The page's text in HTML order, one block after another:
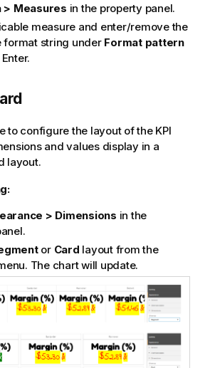
> Measures in the property panel.
measure and enter/remove the
format string under Format pattern
to configure the layout of the KPI
and values display in a
layout.
> Dimensions in the
or Card layout from the
The chart will update.